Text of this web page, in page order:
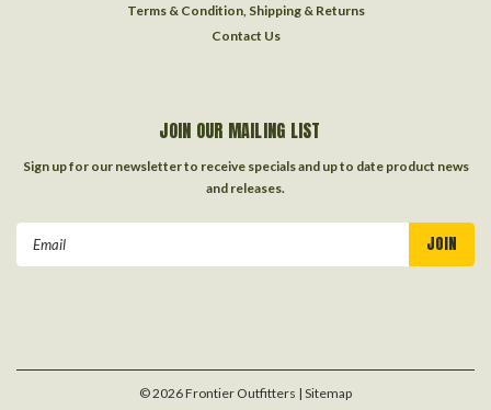
Terms & Condition, Shipping & Returns
Contact Us
JOIN OUR MAILING LIST
Sign up for our newsletter to receive specials and up to date product news
and releases.
©2026Frontier Outfitters | Sitemap